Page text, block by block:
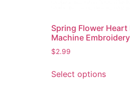
Spring Flower Heart
Machine
$2.99
Select optionsproduct